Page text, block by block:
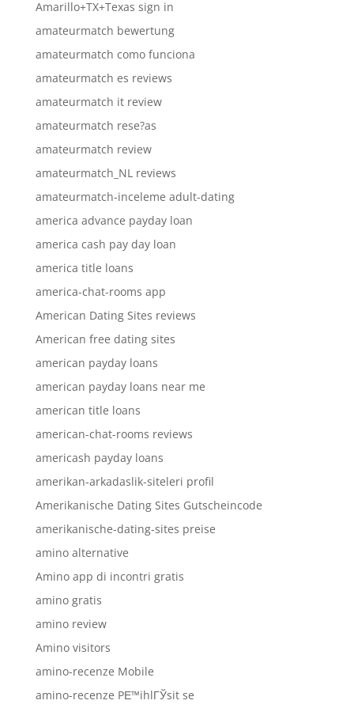
Amarillo+TX+Texas sign in
amateurmatch bewertung
amateurmatch como funciona
amateurmatch es reviews
amateurmatch it review
amateurmatch rese?as
amateurmatch review
amateurmatch_NL reviews
amateurmatch-inceleme adult-dating
america advance payday loan
america cash pay day loan
america title loans
america-chat-rooms app
American Dating Sites reviews
American free dating sites
american payday loans
american payday loans near me
american title loans
american-chat-rooms reviews
americash payday loans
amerikan-arkadaslik-siteleri profil
Amerikanische Dating Sites Gutscheincode
amerikanische-dating-sites preise
amino alternative
Amino app di incontri gratis
amino gratis
amino review
Amino visitors
amino-recenze Mobile
amino-recenze PЕ™ihlГЎsit se